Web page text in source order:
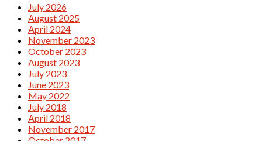
July 2026
August 2025
April 2024
November 2023
October 2023
August 2023
July 2023
June 2023
May 2022
July 2018
April 2018
November 2017